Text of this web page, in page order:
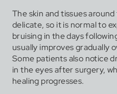
The skin and tissues
delicate, so it is normal to
bruising in the days
usually improves gradually
Some patients also notice
in the eyes after surgery,
healing progresses.